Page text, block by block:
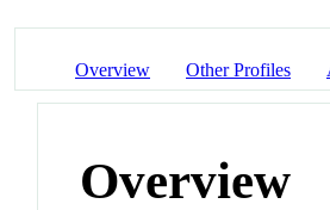
Overview Other Profiles
Overview